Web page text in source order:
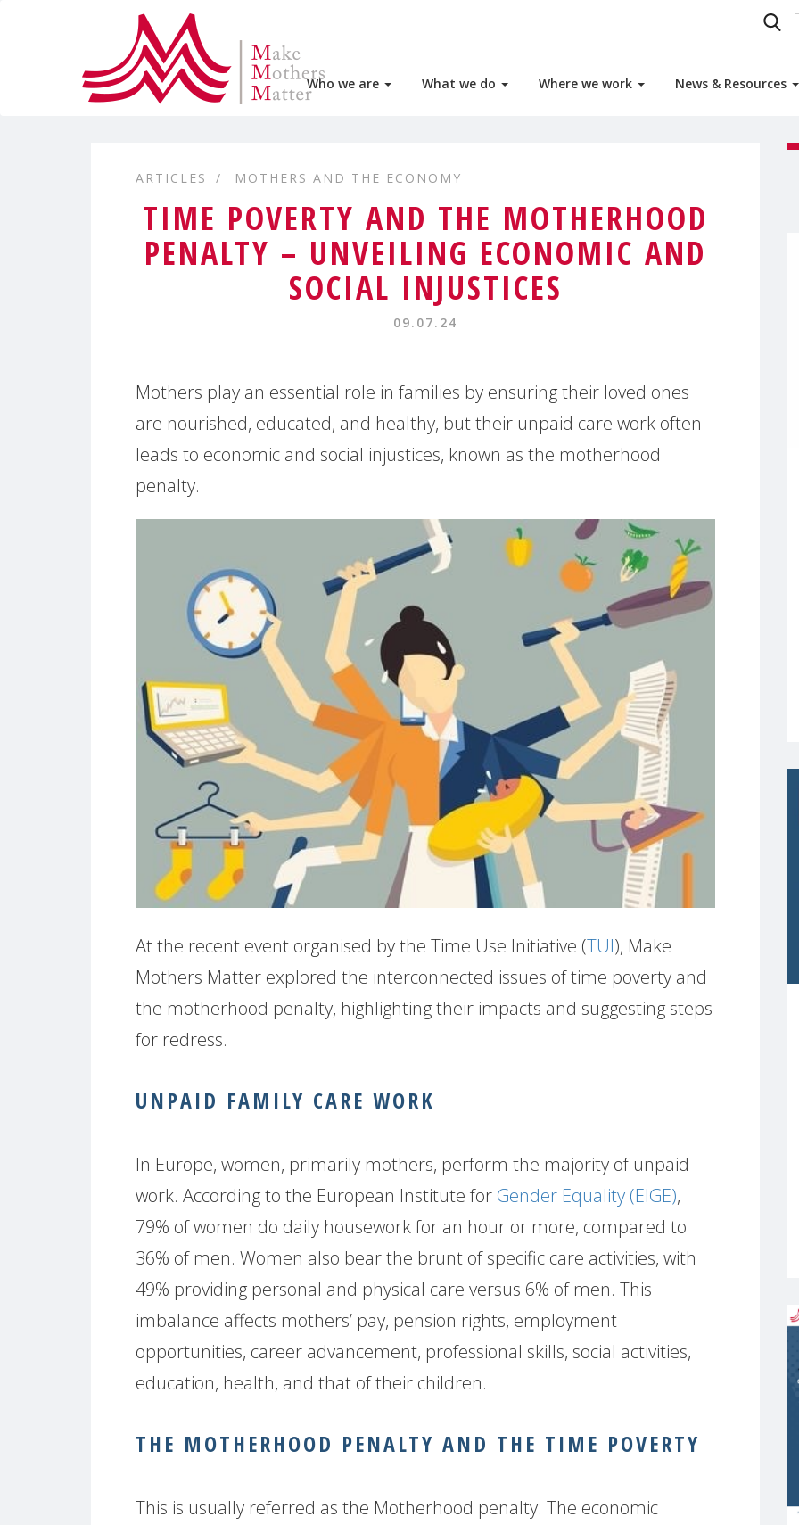
Who we are What we do Where we work News & Resources
ARTICLES MOTHERS AND THE ECONOMY
TIME POVERTY AND THE MOTHERHOOD
PENALTY – UNVEILING ECONOMIC AND
SOCIAL INJUSTICES
09.07.24
Mothers play an essential role in families by ensuring their loved ones
are nourished, educated, and healthy, but their unpaid care work often
leads to economic and social injustices, known as the motherhood
penalty.
At the recent event organised by the Time Use Initiative (TUI), Make
Mothers Matter explored the interconnected issues of time poverty and
the motherhood penalty, highlighting their impacts and suggesting steps
for redress.
UNPAID FAMILY CARE WORK
In Europe, women, primarily mothers, perform the majority of unpaid
work. According to the European Institute for Gender Equality (EIGE),
79% of women do daily housework for an hour or more, compared to
36% of men. Women also bear the brunt of specific care activities, with
49% providing personal and physical care versus 6% of men. This
imbalance affects mothers’ pay, pension rights, employment
opportunities, career advancement, professional skills, social activities,
education, health, and that of their children.
THE MOTHERHOOD PENALTY AND THE TIME POVERTY
This is usually referred as the Motherhood penalty: The economic